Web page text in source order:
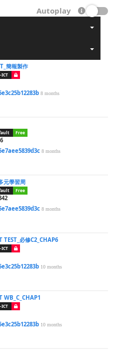
Autoplay
簡報製作
ICT
8 months
Free
8 months
元學習周
Free
8 months
TEST_必修C2_CHAP6
ICT
10 months
WB_C_CHAP1
ICT
10 months